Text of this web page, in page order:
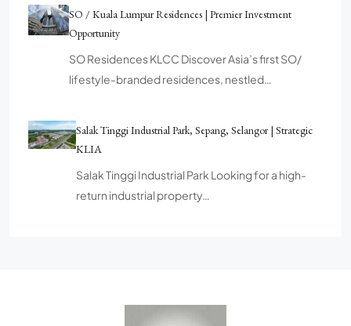
SO / Kuala Lumpur Residences | Premier Investment
Opportunity
SO Residences KLCC Discover Asia’s first SO/
lifestyle-branded residences, nestled…
Salak Tinggi Industrial Park, Sepang, Selangor | Strategic
KLIA
Salak Tinggi Industrial Park Looking for a high-
return industrial property…